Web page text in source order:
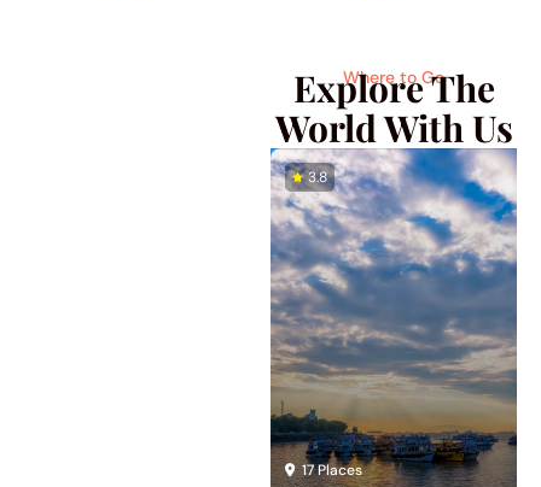
Where to Go
Explore The
World With Us
3.8
17 Places